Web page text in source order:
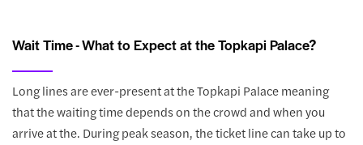
Wait Time - What to Expect at the Topkapi Palace?
Long lines are ever-present at the Topkapi Palace meaning
that the waiting time depends on the crowd and when you
arrive at the. During peak season, the ticket line can take up to